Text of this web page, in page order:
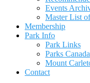
Events
Master List
Membership
Park Info
Park Links
Parks Canada
Mount
Contact